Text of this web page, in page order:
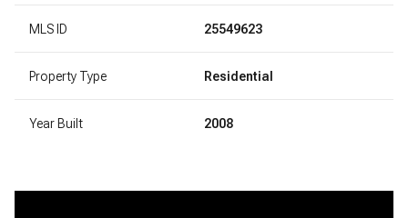
MLS ID 25549623
Property Type Residential
Year Built 2008